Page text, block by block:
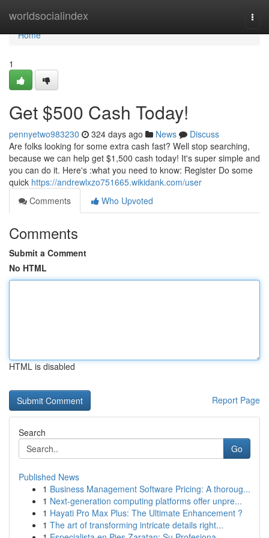
worldsocialindex
Home
Home
1
Get $500 Cash Today!
pennyetwo983230 324 days ago News
Discuss
Are folks looking for some extra cash fast? Well stop searching,
because we can help get $1,500 cash today! It's super simple and
you can do it. Here's :what you need to know: Register Do some
quick https://andrewlxzo751665.wikidank.com/user
Comments
Who Upvoted
Comments
Submit a Comment
No HTML
HTML is disabled
Report Page
Search
Go
Published News
1 Business Management Software Pricing: A thoroug...
1 Next-generation computing platforms offer unpre...
1 Hayati Pro Max Plus: The Ultimate Enhancement ?
1 The art of transforming intricate details right...